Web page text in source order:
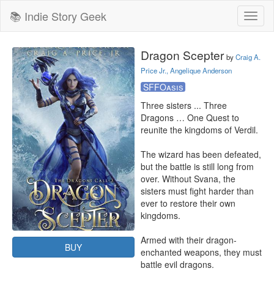
📚 Indie Story Geek
BUY
Dragon Scepter byCraig A.
Price Jr., Angelique Anderson
SFFOasis
Three sisters ... Three
Dragons … One Quest to
reunite the kingdoms of Verdil.
The wizard has been defeated,
but the battle is still long from
over. Without Svana, the
sisters must fight harder than
ever to restore their own
kingdoms.
Armed with their dragon-
enchanted weapons, they must
battle evil dragons.